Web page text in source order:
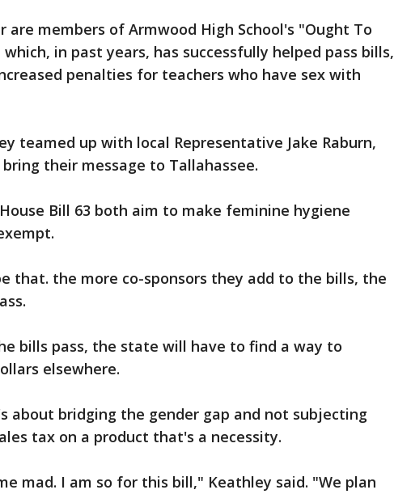
are members of Armwood High School's "Ought To
in past years, has successfully helped pass bills,
penalties for teachers who have sex with
teamed up with local Representative Jake Raburn,
their message to Tallahassee.
Bill 63 both aim to make feminine hygiene
that. the more co-sponsors they add to the bills, the
bills pass, the state will have to find a way to
elsewhere.
about bridging the gender gap and not subjecting
tax on a product that's a necessity.
mad. I am so for this bill," Keathley said. "We plan